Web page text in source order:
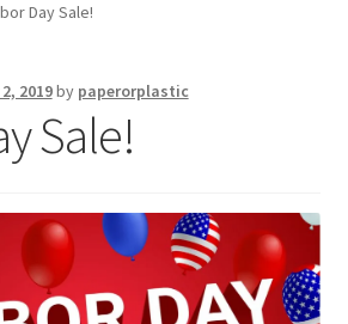
Day Sale!
2019by paperorplastic
Sale!